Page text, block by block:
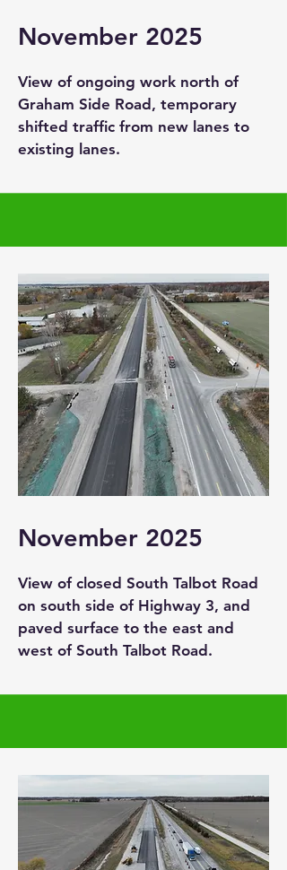
November 2025
View of ongoing work north of
Graham Side Road, temporary
shifted traffic from new lanes to
existing lanes.
November 2025
View of closed South Talbot Road
on south side of Highway 3, and
paved surface to the east and
west of South Talbot Road.